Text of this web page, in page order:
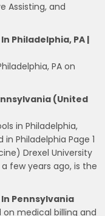
Assisting, and
Philadelphia, PA |
PA on
(United
in Philadelphia,
Philadelphia Page 1
Drexel University
few years ago, is the
Pennsylvania
medical billing and